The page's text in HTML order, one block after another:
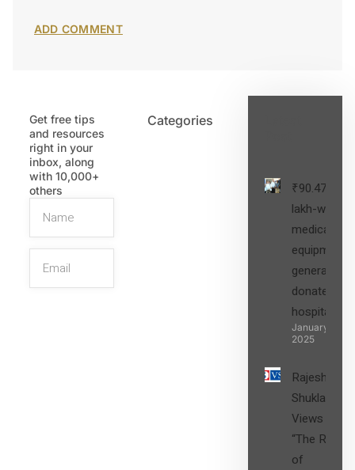
Get free tips
and resources
right in your
inbox, along
with 10,000+
others
Categories
₹90.47
lakh-worth
medical
equipment,
generators
donated to
hospital
January 27,
2025
Rajesh
Shukla’s
Views on
“The Role
of